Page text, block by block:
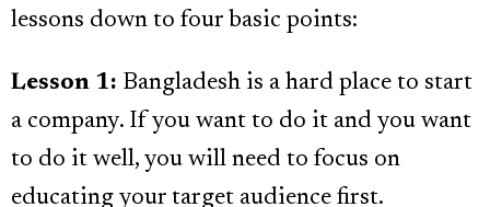
lessons down to four basic points:
Lesson 1: Bangladesh is a hard place to start
a company. If you want to do it and you want
to do it well, you will need to focus on
educating your target audience first.